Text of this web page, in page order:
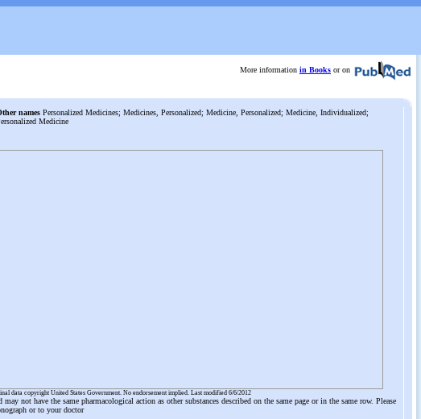
More information in Books or on
names Personalized Medicines; Medicines, Personalized; Medicine, Personalized; Medicine, Individualized;
Medicine
data copyright United States Government. No endorsement implied. Last modified 6/6/2012
not have the same pharmacological action as other substances described on the same page or in the same row. Please
or to your doctor